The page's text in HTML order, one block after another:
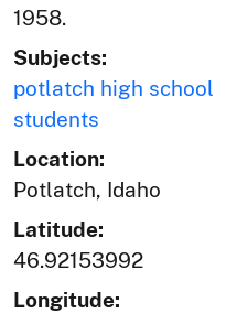
1958.
Subjects:
potlatch high school
students
Location:
Potlatch, Idaho
Latitude:
46.92153992
Longitude: